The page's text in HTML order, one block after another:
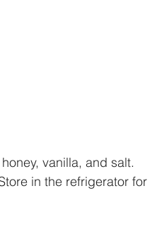
vanilla, and salt.
in the refrigerator for